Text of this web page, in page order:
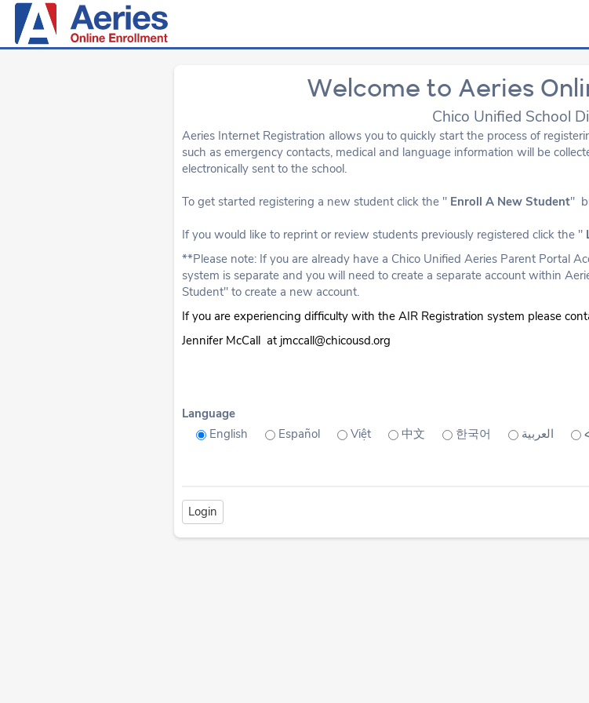
Welcome to Aeries
Chico Unified School
Aeries Internet Registration allows you to quickly start the process of
such as emergency contacts, medical and language information will be
electronically sent to the school.
To get started registering a new student click the " Enroll A New Student"
If you would like to reprint or review students previously registered click the "
**Please note: If you are already have a Chico Unified Aeries Parent Portal
system is separate and you will need to create a separate account within
Student" to create a new account.
If you are experiencing difficulty with the AIR Registration system please
Jennifer McCall at jmccall@chicousd.org
Language
English
Español Việt 中文 한국어 العربية